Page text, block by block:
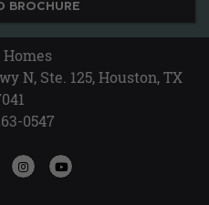
BROCHURE
N, Ste. 125, Houston, TX
0547